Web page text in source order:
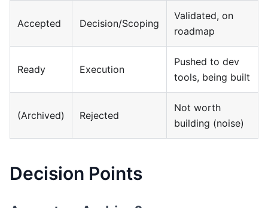
Accepted Decision/Scoping
Validated, on
roadmap
Ready Execution
Pushed to dev
tools, being built
(Archived) Rejected
Not worth
building (noise)
Decision Points